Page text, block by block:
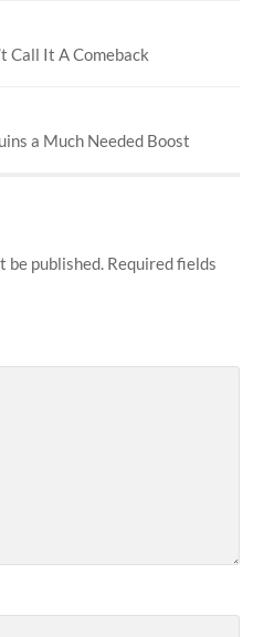
Call It A Comeback
a Much Needed Boost
be published. Required fields